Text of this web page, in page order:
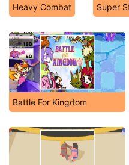
Heavy Combat Super
Battle For Kingdom